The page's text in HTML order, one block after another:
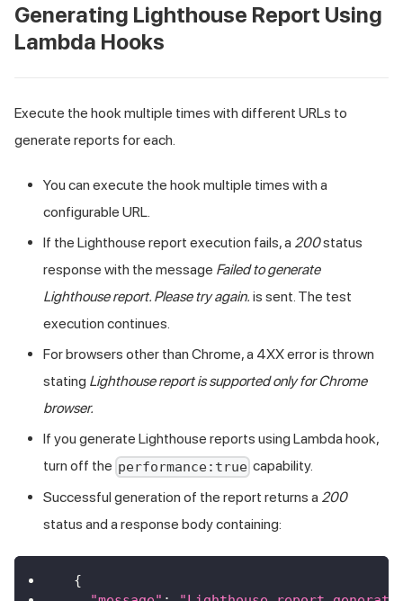
Generating Lighthouse Report Using
Lambda Hooks
Execute the hook multiple times with different URLs to
generate reports for each.
You can execute the hook multiple times with a
configurable URL.
If the Lighthouse report execution fails, a 200status
response with the message Failed to generate
Lighthouse report. Please try again. is sent. The test
execution continues.
For browsers other than Chrome, a 4XX error is thrown
stating Lighthouse report is supported only for Chrome
browser.
If you generate Lighthouse reports using Lambda hook,
turn off the performance:true capability.
Successful generation of the report returns a 200
status and a response body containing:
{